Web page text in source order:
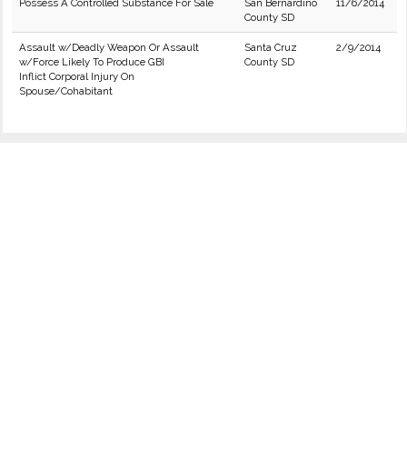
Possess A Controlled Substance For Sale
San Bernardino
County SD
11/6/2014
Assault w/Deadly Weapon Or Assault
w/Force Likely To Produce GBI
Inflict Corporal Injury On
Spouse/Cohabitant
Santa Cruz
County SD
2/9/2014